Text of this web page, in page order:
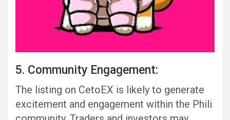
5. Community Engagement:
The listing on CetoEX is likely to generate
excitement and engagement within the Phili